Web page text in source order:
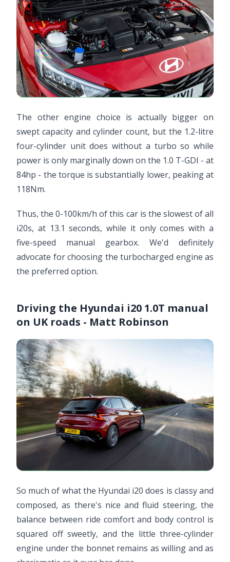
The other engine choice is actually bigger on
swept capacity and cylinder count, but the 1.2-litre
four-cylinder unit does without a turbo so while
power is only marginally down on the 1.0 T-GDI - at
84hp - the torque is substantially lower, peaking at
118Nm.
Thus, the 0-100km/h of this car is the slowest of all
i20s, at 13.1 seconds, while it only comes with a
five-speed manual gearbox. We'd definitely
advocate for choosing the turbocharged engine as
the preferred option.
Driving the Hyundai i20 1.0T manual
on UK roads - Matt Robinson
So much of what the Hyundai i20 does is classy and
composed, as there's nice and fluid steering, the
balance between ride comfort and body control is
squared off sweetly, and the little three-cylinder
engine under the bonnet remains as willing and as